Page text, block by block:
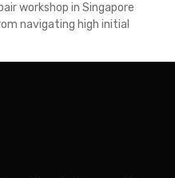
workshop in Singapore
navigating high initial